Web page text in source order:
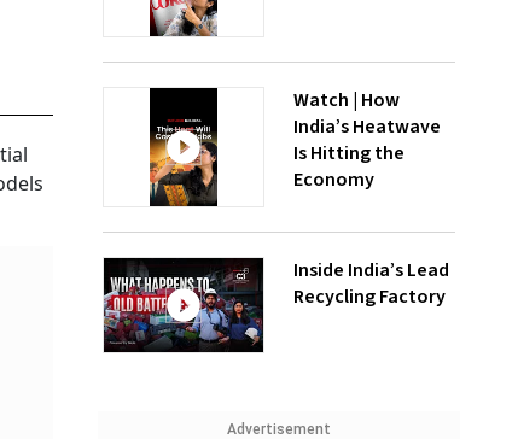
Watch | How
India’s Heatwave
Is Hitting the
Economy
Inside India’s Lead
Recycling Factory
Advertisement